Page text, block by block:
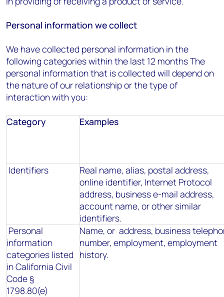
Personal information we collect
We have collected personal information in the
following categories within the last 12 months The
personal information that is collected will depend on
the nature of our relationship or the type of
interaction with you:
Category Examples
Identifiers
Real name, alias, postal address,
online identifier, Internet Protocol
address, business e-mail address,
account name, or other similar
identifiers.
Personal
information
categories listed
in California Civil
Code §
1798.80(e)
Name, or address, business
number, employment, employment
history.